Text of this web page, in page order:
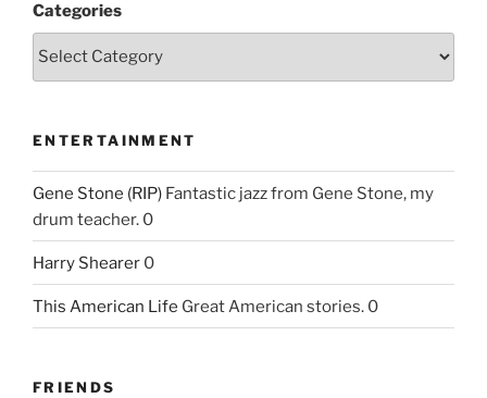
Categories
ENTERTAINMENT
Gene Stone (RIP) Fantastic jazz from Gene Stone, my
drum teacher. 0
Harry Shearer 0
This American Life Great American stories. 0
FRIENDS